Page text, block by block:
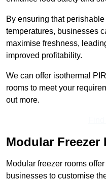
By ensuring that
temperatures, businesses
maximise freshness,
improved profitability.
We can offer isothermal
rooms to meet your
out more.
Modular Freezer
Modular freezer rooms
businesses to customise